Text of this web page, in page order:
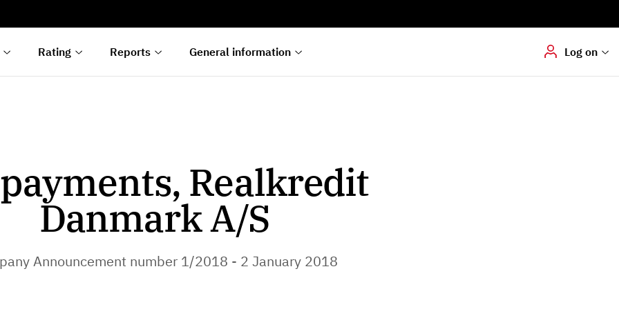
Rating Reports General information Log on
Hvis du skal
dokumenter digitalt
Realkredit
Danmark A/S
Announcement number 1/2018 - 2 January 2018